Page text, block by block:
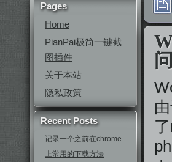
Pages
Home
PianPai极简一键截
图插件
关于本站
隐私政策
Recent Posts
记录一个之前在chrome
上常用的下载方法